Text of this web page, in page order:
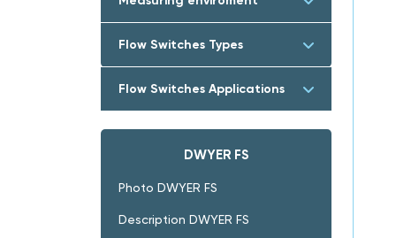
Flow Switches Types
Flow Switches Applications
DWYER FS
Photo DWYER FS
Description DWYER FS